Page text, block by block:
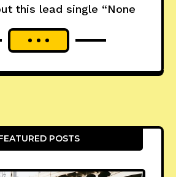
this lead single “None
POSTS